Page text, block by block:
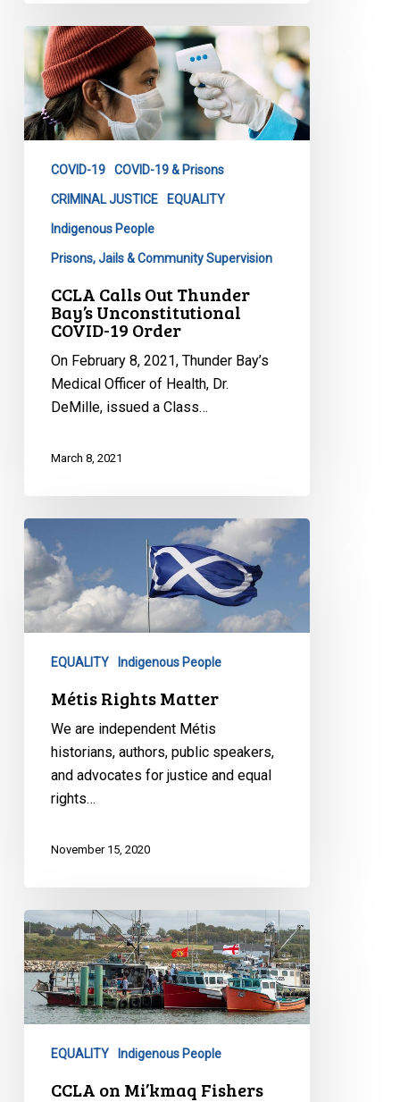
CCLA
Calls
Out
Thunder
Bay’s
COVID-
Order
COVID-19 COVID-19 & Prisons
CRIMINAL JUSTICE EQUALITY
Indigenous People
Prisons, Jails & Community Supervision
CCLA Calls Out Thunder
Bay’s Unconstitutional
COVID-19 Order
On February 8, 2021, Thunder Bay’s
Medical Officer of Health, Dr.
DeMille, issued a Class…
March 8, 2021
Métis
Rights
Matter
EQUALITY Indigenous People
Métis Rights Matter
We are independent Métis
historians, authors, public speakers,
and advocates for justice and equal
rights…
November 15, 2020
CCLA
on
Mi’kmaq
Fishers
EQUALITY Indigenous People
CCLA on Mi’kmaq Fishers